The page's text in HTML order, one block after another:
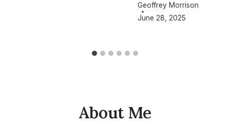
Geoffrey Morrison
June 28, 2025
About Me